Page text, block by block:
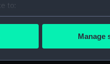
to:
your geographical
personal data is processed
Manage